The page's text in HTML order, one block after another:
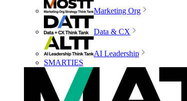
Marketing Org
Data & CX
AI Leadership
SMARTIES